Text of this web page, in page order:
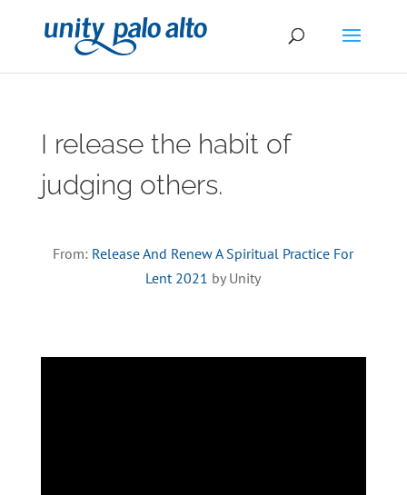
I release the habit of
judging others.
From: Release And Renew A Spiritual Practice For
Lent 2021 by Unity